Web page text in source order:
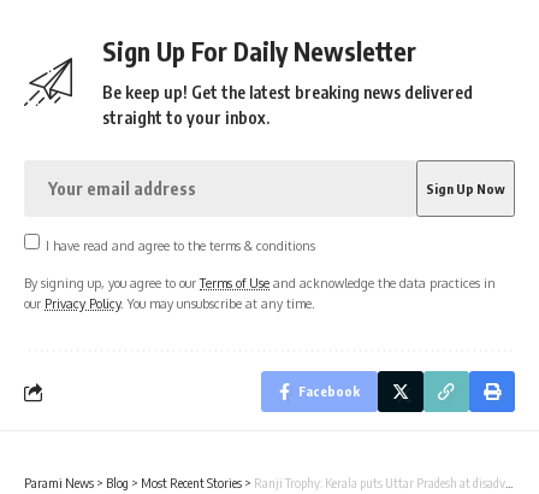
Sign Up For Daily Newsletter
Be keep up! Get the latest breaking news delivered
straight to your inbox.
I have read and agree to the terms & conditions
By signing up, you agree to ourTerms of Use and acknowledge the data practices in
our Privacy Policy. You may unsubscribe at any time.
Facebook
Parami News > Blog > Most Recent Stories > Ranji Trophy: Kerala puts Uttar Pradesh at disadvantage Cricket News | Parami News